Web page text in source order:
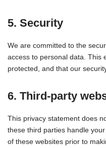
5. Security
We are committed to the
access to personal data. This
protected, and that our
6. Third-party
This privacy statement does
these third parties handle
of these websites prior to